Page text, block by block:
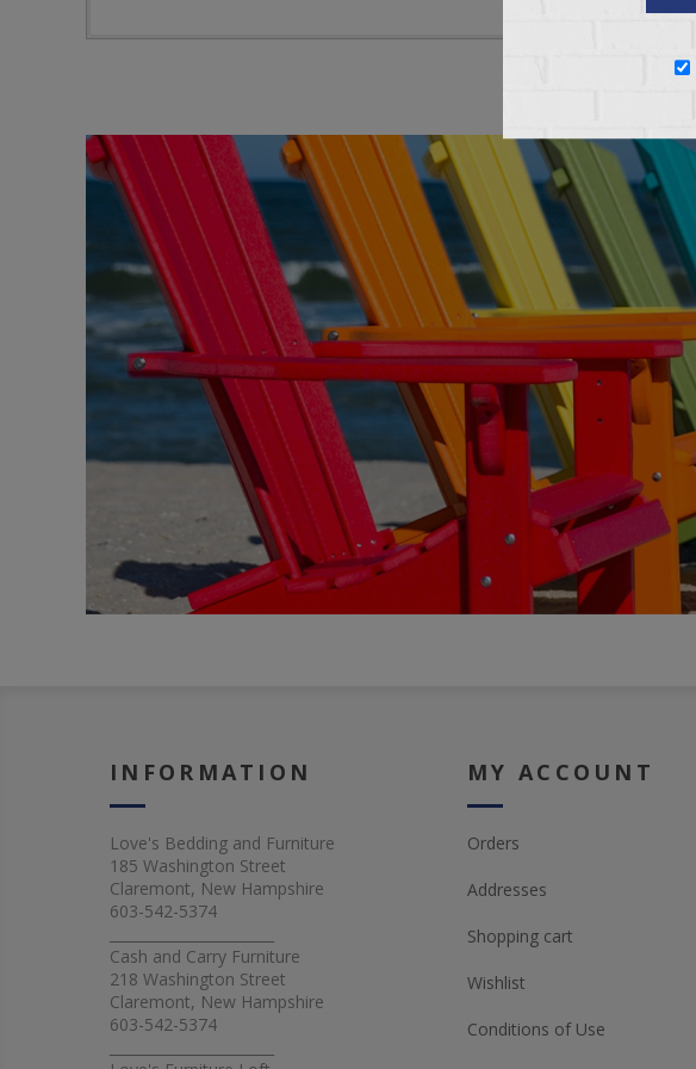
INFORMATION
Love's Bedding and Furniture
185 Washington Street
Claremont, New Hampshire
603-542-5374
Cash and Carry Furniture
218 Washington Street
Claremont, New Hampshire
603-542-5374
MY ACCOUNT
Orders
Addresses
Shopping cart
Wishlist
Conditions of Use